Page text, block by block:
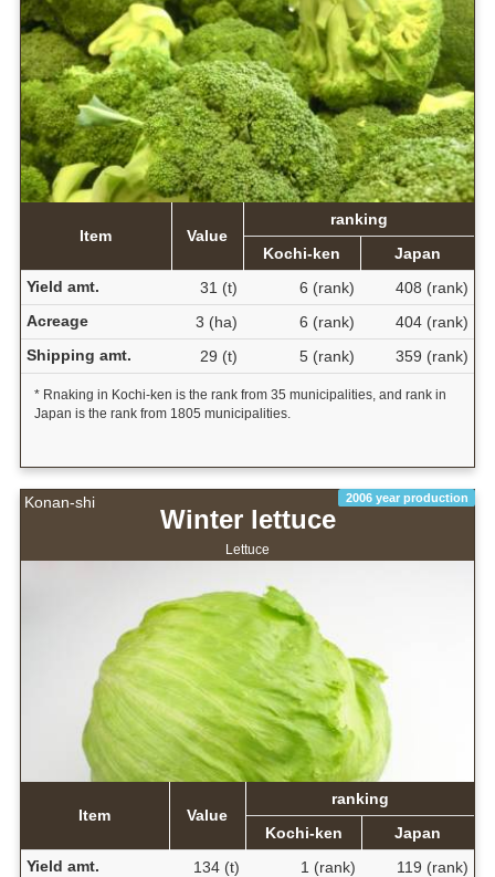
Item Value
ranking
Kochi-ken
Japan
Yield amt.
31 (t) 6 (rank)
408 (rank)
Acreage
3 (ha) 6 (rank)
404 (rank)
Shipping amt.
29 (t) 5 (rank) 359 (rank)
* Rnaking in Kochi-ken is the rank from 35 municipalities, and rank in
Japan is the rank from 1805 municipalities.
Konan-shi 2006 year production
Winter lettuce
Lettuce
Item Value
ranking
Kochi-ken
Japan
Yield amt.
134 (t) 1 (rank)
119 (rank)